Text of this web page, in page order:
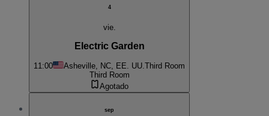
4
vie.
Electric Garden
11:00 Asheville, NC, EE. UU. Third Room
Third Room
Agotado
sep